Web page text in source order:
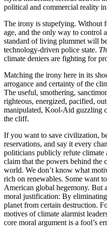
political and commercial reality
The irony is stupefying. Without
age, and the only way to control
standard of living plummet will
technology-driven police state.
climate deniers are fighting for
Matching the irony here in its
arrogance and certainty of the
The useful, smothering,
righteous, energized, pacified,
manipulated, Kool-Aid guzzling
the cliff.
If you want to save civilization,
reservations, and say it every
politicians publicly refute climate
claim that the powers behind the
world. We don’t know what
rich on renewables. Some want
American global hegemony. But
moral justification: By
planet from certain destruction.
motives of climate alarmist
core moral argument is a fool’s